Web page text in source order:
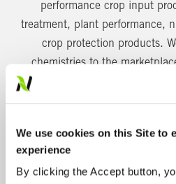
We use cookies on this Site to
experience
By clicking the Accept button,
performance crop input
treatment, plant performance,
crop protection products.
chemistries to the
solutions to problems
FEATURED